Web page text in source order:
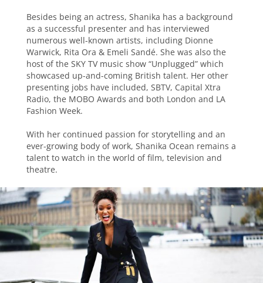
Besides being an actress, Shanika has a background
as a successful presenter and has interviewed
numerous well-known artists, including Dionne
Warwick, Rita Ora & Emeli Sandé. She was also the
host of the SKY TV music show “Unplugged” which
showcased up-and-coming British talent. Her other
presenting jobs have included, SBTV, Capital Xtra
Radio, the MOBO Awards and both London and LA
Fashion Week.
With her continued passion for storytelling and an
ever-growing body of work, Shanika Ocean remains a
talent to watch in the world of film, television and
theatre.